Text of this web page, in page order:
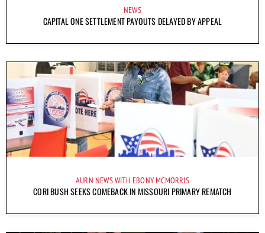
NEWS
CAPITAL ONE SETTLEMENT PAYOUTS DELAYED BY APPEAL
AURN NEWS WITH EBONY MCMORRIS
CORI BUSH SEEKS COMEBACK IN MISSOURI PRIMARY REMATCH